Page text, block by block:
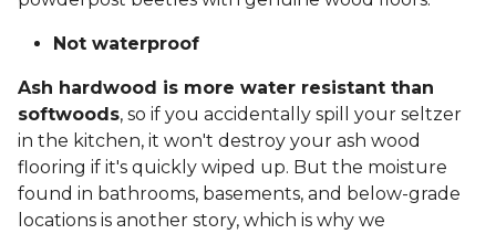
Not waterproof
Ash hardwood is more water resistant than
softwoods, so if you accidentally spill your seltzer
in the kitchen, it won't destroy your ash wood
flooring if it's quickly wiped up. But the moisture
found in bathrooms, basements, and below-grade
locations is another story, which is why we